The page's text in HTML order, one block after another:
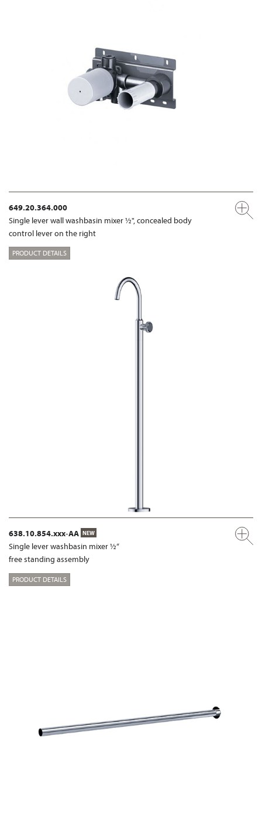
649.20.364.000
Single lever wall washbasin mixer ½", concealed body
control lever on the right
PRODUCT DETAILS
638.10.854.xxx-AA NEW
Single lever washbasin mixer ½“
free standing assembly
PRODUCT DETAILS